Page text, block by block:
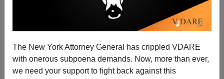
The New York Attorney General has crippled VDARE
with onerous subpoena demands. Now, more than ever,
we need your support to fight back against this
VDARE.com Reader
04/24/2015
A+|a-